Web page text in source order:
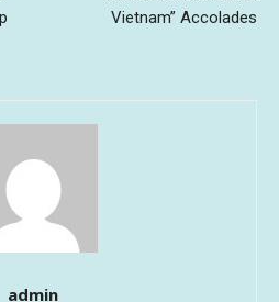
Vietnam” Accolades
admin